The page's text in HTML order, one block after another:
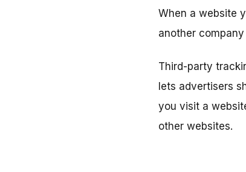
When a website
another
Third-party
lets advertisers
you visit a
other websites.